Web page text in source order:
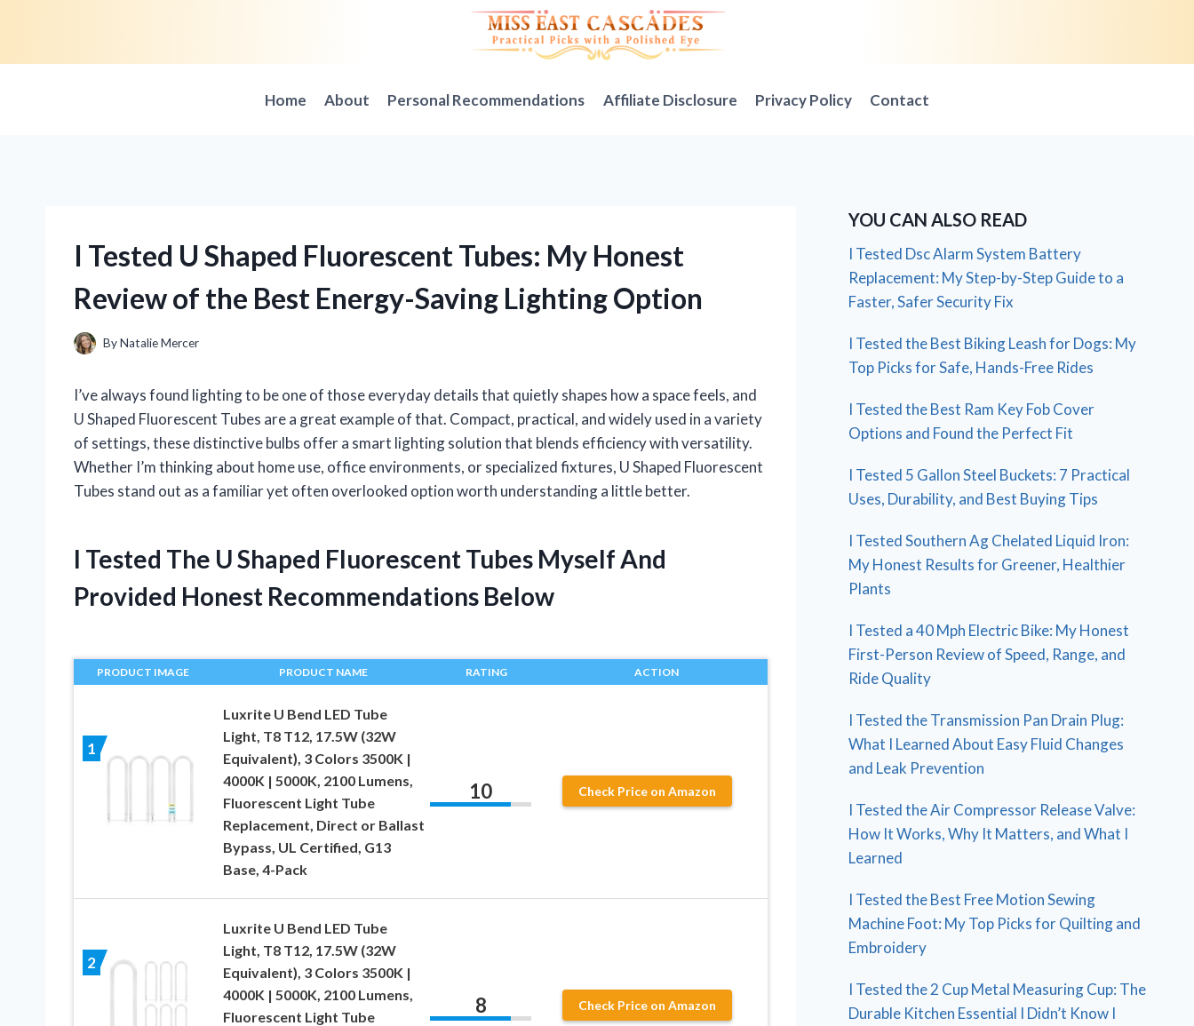
Home About Personal Recommendations Affiliate Disclosure Privacy Policy Contact
I Tested U Shaped Fluorescent Tubes: My Honest
Review of the Best Energy-Saving Lighting Option
ByNatalie Mercer
I’ve always found lighting to be one of those everyday details that quietly shapes how a space feels, and
U Shaped Fluorescent Tubes are a great example of that. Compact, practical, and widely used in a variety
of settings, these distinctive bulbs offer a smart lighting solution that blends efficiency with versatility.
Whether I’m thinking about home use, office environments, or specialized fixtures, U Shaped Fluorescent
Tubes stand out as a familiar yet often overlooked option worth understanding a little better.
I Tested The U Shaped Fluorescent Tubes Myself And
Provided Honest Recommendations Below
PRODUCT IMAGE PRODUCT NAME RATING ACTION
1
Luxrite U Bend LED Tube
Light, T8 T12, 17.5W (32W
Equivalent), 3 Colors 3500K |
4000K | 5000K, 2100 Lumens,
Fluorescent Light Tube
Replacement, Direct or Ballast
Bypass, UL Certified, G13
Base, 4-Pack
10 Check Price on Amazon
2
Luxrite U Bend LED Tube
Light, T8 T12, 17.5W (32W
Equivalent), 3 Colors 3500K |
4000K | 5000K, 2100 Lumens,
Fluorescent Light Tube
8 Check Price on Amazon
YOU CAN ALSO READ
I Tested Dsc Alarm System Battery
Replacement: My Step-by-Step Guide to a
Faster, Safer Security Fix
I Tested the Best Biking Leash for Dogs: My
Top Picks for Safe, Hands-Free Rides
I Tested the Best Ram Key Fob Cover
Options and Found the Perfect Fit
I Tested 5 Gallon Steel Buckets: 7 Practical
Uses, Durability, and Best Buying Tips
I Tested Southern Ag Chelated Liquid Iron:
My Honest Results for Greener, Healthier
Plants
I Tested a 40 Mph Electric Bike: My Honest
First-Person Review of Speed, Range, and
Ride Quality
I Tested the Transmission Pan Drain Plug:
What I Learned About Easy Fluid Changes
and Leak Prevention
I Tested the Air Compressor Release Valve:
How It Works, Why It Matters, and What I
Learned
I Tested the Best Free Motion Sewing
Machine Foot: My Top Picks for Quilting and
Embroidery
I Tested the 2 Cup Metal Measuring Cup: The
Durable Kitchen Essential I Didn’t Know I